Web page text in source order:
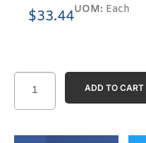
ADD TO CART
$33.44UOM: Each